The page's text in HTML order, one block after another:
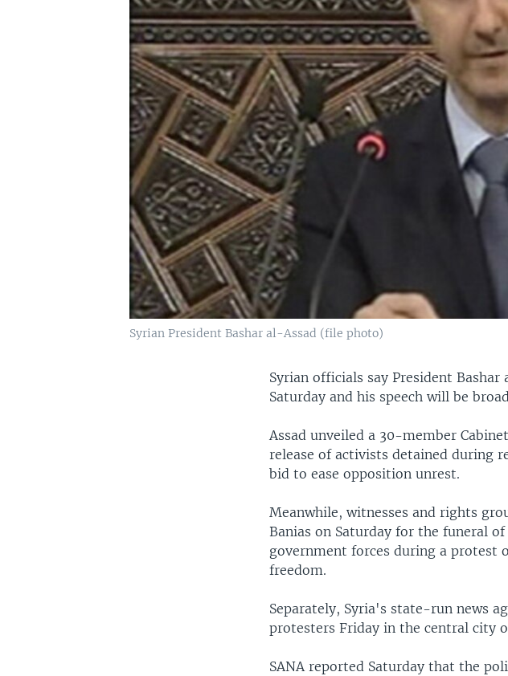
Syrian President Bashar al-Assad (file photo)
Syrian officials say President
Saturday and his speech will be
Assad unveiled a 30-member
release of activists detained during
bid to ease opposition unrest.
Meanwhile, witnesses and rights
Banias on Saturday for the funeral
government forces during a protest
freedom.
Separately, Syria's state-run news
protesters Friday in the central city
SANA reported Saturday that the